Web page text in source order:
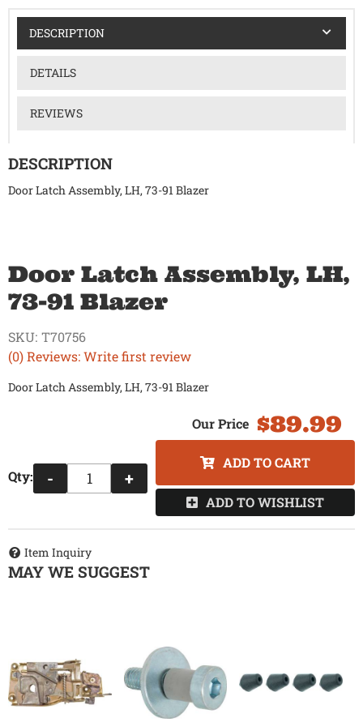
DESCRIPTION
DETAILS
REVIEWS
DESCRIPTION
Door Latch Assembly, LH, 73-91 Blazer
Door Latch Assembly, LH,
73-91 Blazer
(0) Reviews: Write first review
SKU: T70756
Door Latch Assembly, LH, 73-91 Blazer
$89.99
Qty: - +
ADD TO CART
ADD TO WISHLIST
Item Inquiry
MAY WE SUGGEST